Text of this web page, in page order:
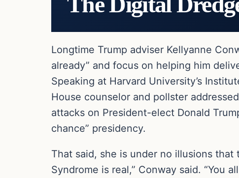
Longtime Trump adviser Kellyanne
already” and focus on helping him
Speaking at Harvard University’s
House counselor and pollster
attacks on President-elect Donald
chance” presidency.
That said, she is under no illusions that
Syndrome is real,” Conway said. “You